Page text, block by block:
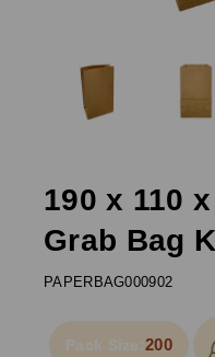
190 x 110
Grab Bag
PAPERBAG000902
Pack Size:200